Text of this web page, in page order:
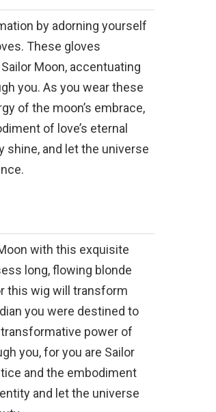
by adorning yourself
These gloves
Moon, accentuating
you. As you wear these
of the moon’s embrace,
of love’s eternal
shine, and let the universe
with this exquisite
long, flowing blonde
this wig will transform
you were destined to
power of
you, for you are Sailor
and the embodiment
and let the universe